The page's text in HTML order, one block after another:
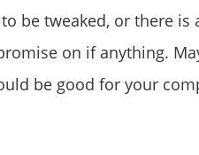
be tweaked, or there is
on if anything.
be good for your